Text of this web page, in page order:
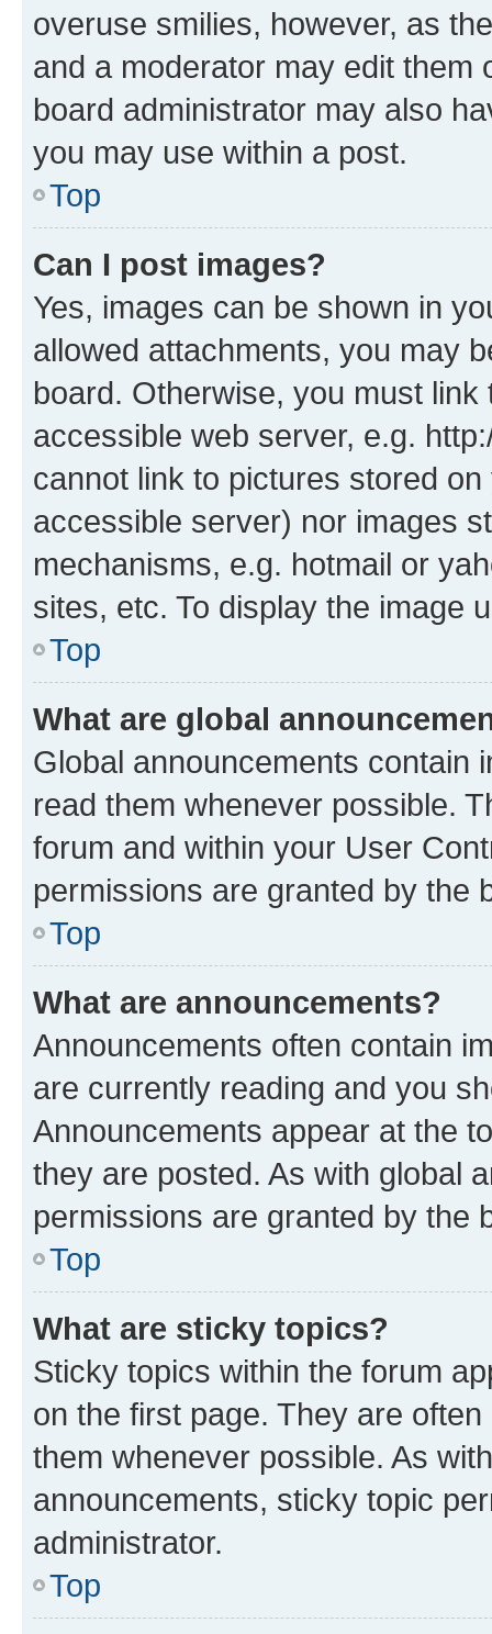
overuse smilies, however, as
and a moderator may edit them
board administrator may also
you may use within a post.
Top
Can I post images?
Yes, images can be shown in
allowed attachments, you may
board. Otherwise, you must
accessible web server, e.g.
cannot link to pictures stored
accessible server) nor images
mechanisms, e.g. hotmail or
sites, etc. To display the image
Top
What are global
Global announcements contain
read them whenever possible.
forum and within your User
permissions are granted by the
Top
What are announcements?
Announcements often contain
are currently reading and you
Announcements appear at the
they are posted. As with global
permissions are granted by the
Top
What are sticky topics?
Sticky topics within the forum
on the first page. They are
them whenever possible. As
announcements, sticky topic
administrator.
Top